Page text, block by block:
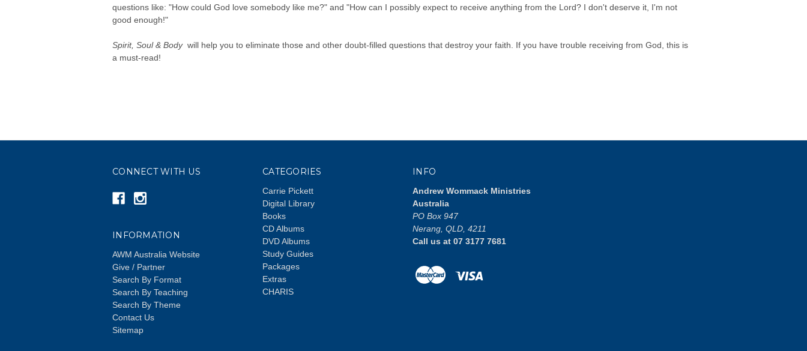
questions like: "How could God love somebody like me?" and "How can I possibly expect to receive anything from the Lord? I don't deserve it, I'm not
good enough!"
Spirit, Soul & Body will help you to eliminate those and other doubt-filled questions that destroy your faith. If you have trouble receiving from God, this is
a must-read!
CONNECT WITH US
INFORMATION
AWM Australia Website
Give / Partner
Search By Format
Search By Teaching
Search By Theme
Contact Us
Sitemap
CATEGORIES
Carrie Pickett
Digital Library
Books
CD Albums
DVD Albums
Study Guides
Packages
Extras
CHARIS
INFO
Andrew Wommack Ministries
Australia
PO Box 947
Nerang, QLD, 4211
Call us at 07 3177 7681